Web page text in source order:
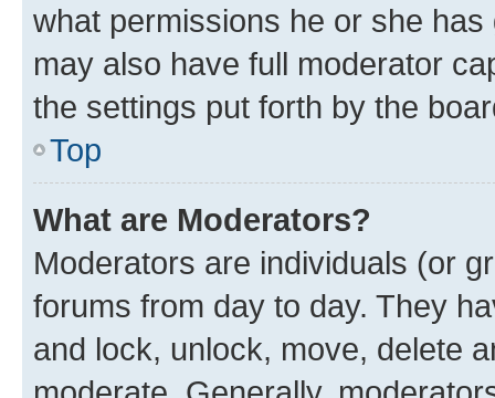
what permissions he or she
may also have full moderator
the settings put forth by the
Top
What are Moderators?
Moderators are individuals (or
forums from day to day. They
and lock, unlock, move, delete